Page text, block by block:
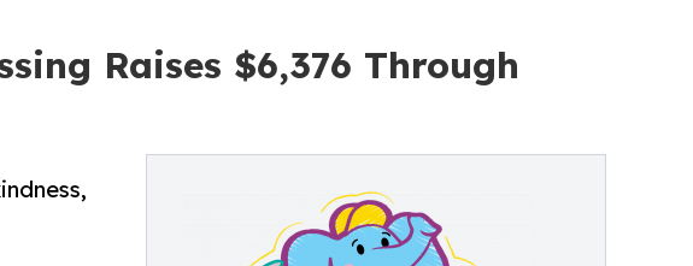
Raises $6,376 Through